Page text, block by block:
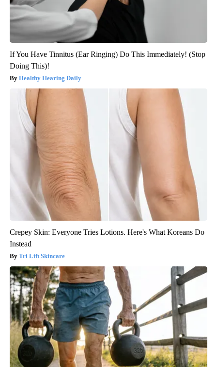
If You Have Tinnitus (Ear Ringing) Do This Immediately! (Stop
Doing This)!
Healthy Hearing Daily
Crepey Skin: Everyone Tries Lotions. Here's What Koreans Do
Instead
Tri Lift Skincare